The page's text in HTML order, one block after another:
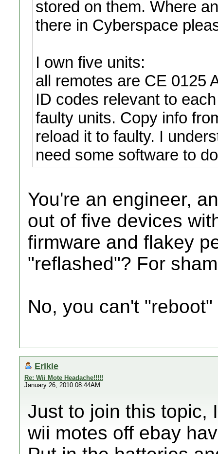
stored on them. Where
there in Cyberspace
I own five units:
all remotes are CE 0125
ID codes relevant to
faulty units. Copy info
reload it to faulty. I
need some software to
You're an engineer,
out of five devices
firmware and flakey
"reflashed"? For
No, you can't
Erikie
Re: Wii Mote Headache!!!!!
January 26, 2010 08:44AM
Just to join this topic,
wii motes off ebay